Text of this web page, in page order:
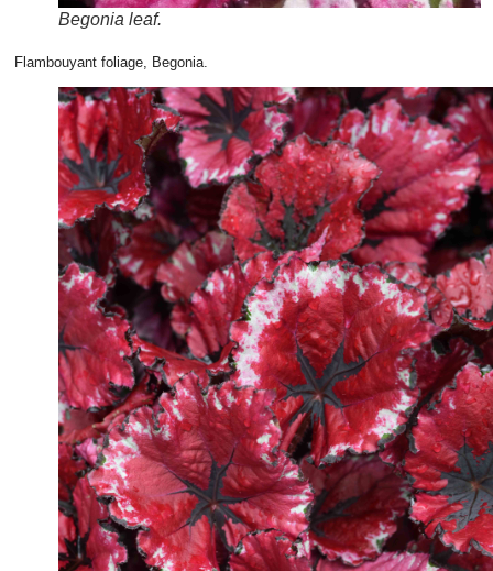
Begonia leaf.
Flambouyant foliage, Begonia.